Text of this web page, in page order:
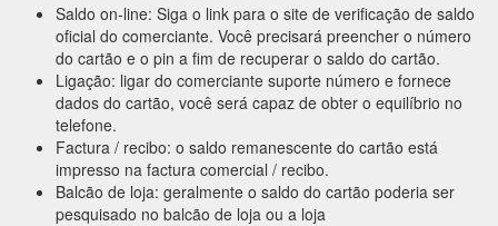
Saldo on-line: Siga o link para o site de verificação de saldo
oficial do comerciante. Você precisará preencher o número
do cartão e o pin a fim de recuperar o saldo do cartão.
Ligação: ligar do comerciante suporte número e fornece
dados do cartão, você será capaz de obter o equilíbrio no
telefone.
Factura / recibo: o saldo remanescente do cartão está
impresso na factura comercial / recibo.
Balcão de loja: geralmente o saldo do cartão poderia ser
pesquisado no balcão de loja ou a loja